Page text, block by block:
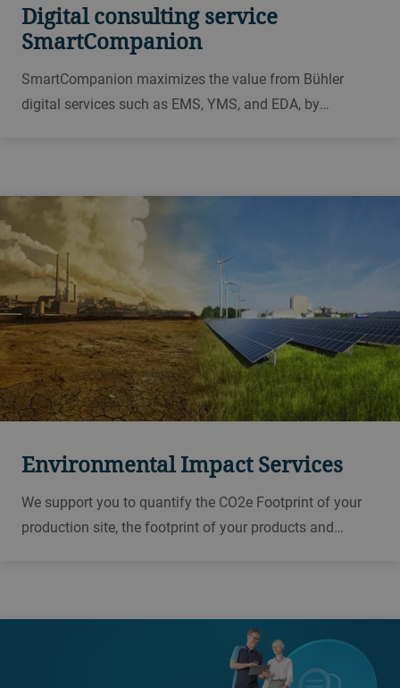
Digital consulting service
SmartCompanion
SmartCompanion maximizes the value from Bühler
digital services such as EMS, YMS, and EDA, by
Environmental Impact Services
We support you to quantify the CO2e Footprint of your
production site, the footprint of your products and